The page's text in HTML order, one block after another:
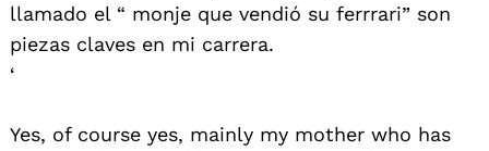
llamado el “ monje que vendió su ferrrari” son
piezas claves en mi carrera.
‘
Yes, of course yes, mainly my mother who has